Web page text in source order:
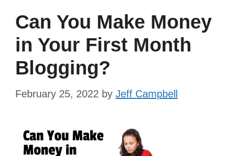
Can You Make Money
in Your First Month
Blogging?
February 25, 2022 by Jeff Campbell